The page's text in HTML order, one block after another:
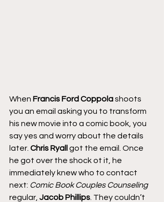
When Francis Ford Coppola shoots
you an email asking you to transform
his new movie into a comic book, you
say yes and worry about the details
later. Chris Ryall got the email. Once
he got over the shock ot it, he
immediately knew who to contact
next: Comic Book Couples Counseling
regular, Jacob Phillips . They couldn’t